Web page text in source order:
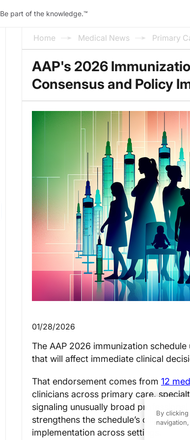
Be part of the knowledge.™
Home Medical News Primary
AAP's 2026
Consensus and Policy
01/28/2026
The AAP 2026 immunization
that will affect immediate clinical
That endorsement comes from 12
clinicians across primary care,
signaling unusually broad
strengthens the schedule’s clinical
implementation across settings.
By